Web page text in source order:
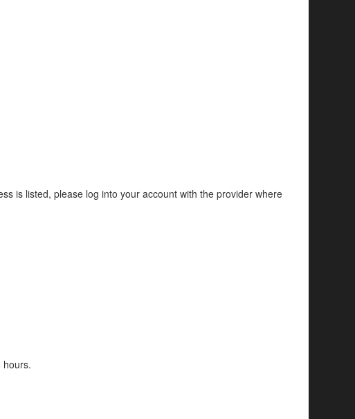
is listed, please log into your account with the provider where
hours.